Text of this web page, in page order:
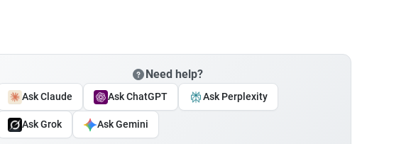
Need help?
Ask Claude Ask ChatGPT Ask Perplexity
Ask Grok Ask Gemini